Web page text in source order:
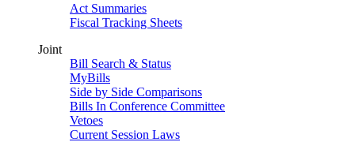
Act Summaries
Fiscal Tracking Sheets
Joint
Bill Search & Status
MyBills
Side by Side Comparisons
Bills In Conference Committee
Vetoes
Current Session Laws